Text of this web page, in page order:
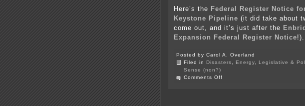
Here’s the Federal Register Notice
Keystone Pipeline (it did take about
come out, and it’s just after the
Expansion Federal Register Notice!).
Posted by Carol A. Overland
Filed in Disasters, Energy, Legislative &
Sense (non?)
Comments Off